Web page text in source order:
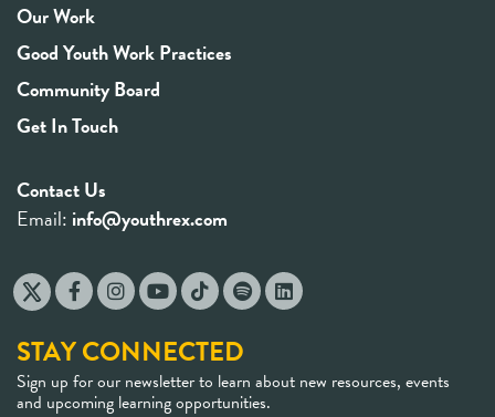
Our Work
Good Youth Work Practices
Community Board
Get In Touch
Contact Us
Email: info@youthrex.com
STAY CONNECTED
Sign up for our newsletter to learn about new resources, events
and upcoming learning opportunities.